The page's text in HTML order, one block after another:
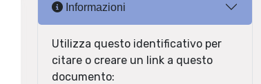
Informazioni
Utilizza questo identificativo per
citare o creare un link a questo
documento: